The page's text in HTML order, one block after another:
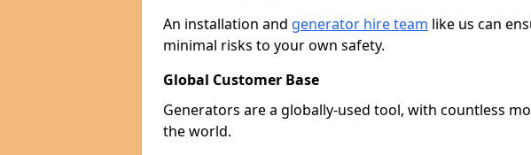
An installation and generator hire team like us can
minimal risks to your own safety.
Global Customer Base
Generators are a globally-used tool, with countless
the world.